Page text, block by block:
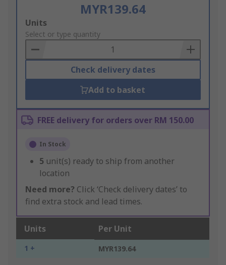
MYR139.64
Add
to
Basket
Units
Select or type quantity
Check delivery dates
Add to basket
FREE delivery for orders over RM 150.00
In Stock
5 unit(s) ready to ship from another
location
Need more? Click ‘Check delivery dates’ to
find extra stock and lead times.
Units Per Unit
1 + MYR139.64